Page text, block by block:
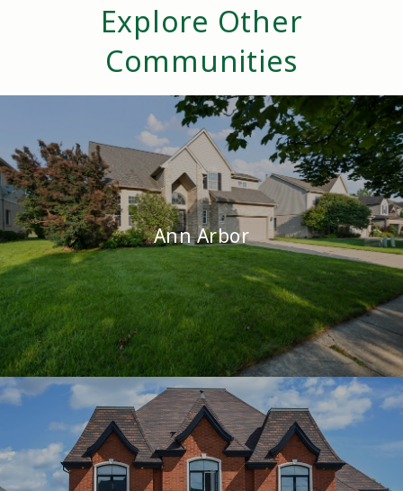
Explore Other
Communities
Ann Arbor